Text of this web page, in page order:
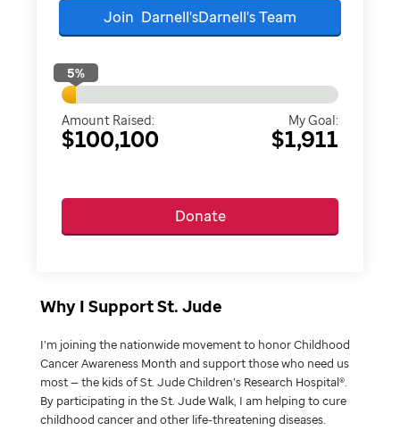
Join Darnell'sDarnell'sTeam
5%
Amount Raised:
$100,100
My Goal:
$1,911
Donate
Why I Support St. Jude
I’m joining the nationwide movement to honor Childhood
Cancer Awareness Month and support those who need us
most — the kids of St. Jude Children’s Research Hospital®.
By participating in the St. Jude Walk, I am helping to cure
childhood cancer and other life-threatening diseases.